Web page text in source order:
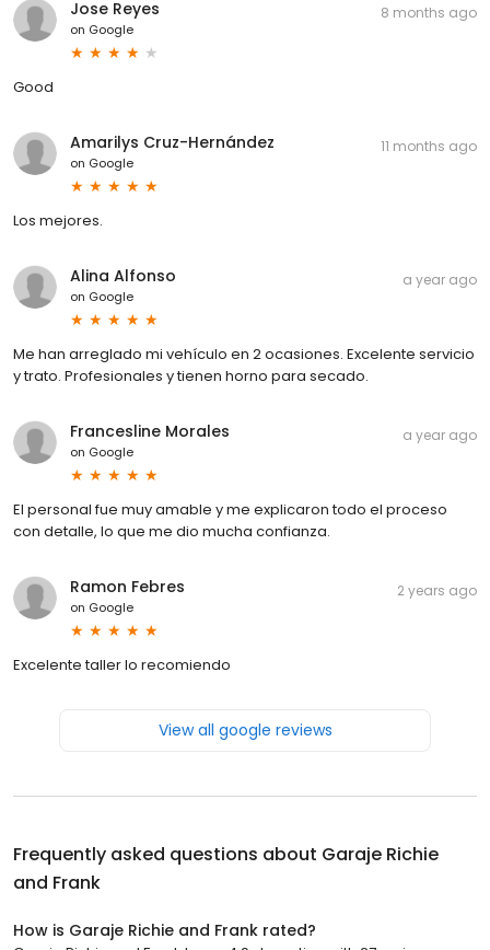
Jose Reyes
on Google
8 months ago
Good
Amarilys Cruz-Hernández
on Google
11 months ago
Los mejores.
Alina Alfonso
on Google
a year ago
Me han arreglado mi vehículo en 2 ocasiones. Excelente servicio
y trato. Profesionales y tienen horno para secado.
Francesline Morales
on Google
a year ago
El personal fue muy amable y me explicaron todo el proceso
con detalle, lo que me dio mucha confianza.
Ramon Febres
on Google
2 years ago
Excelente taller lo recomiendo
View all google reviews
Frequently asked questions about Garaje Richie
and Frank
How is Garaje Richie and Frank rated?